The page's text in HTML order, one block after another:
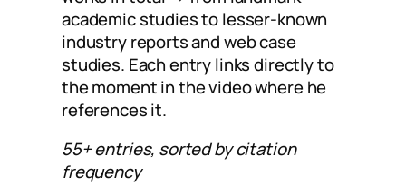
academic studies to lesser-known
industry reports and web case
studies. Each entry links directly to
the moment in the video where he
references it.
55+ entries, sorted by citation
frequency